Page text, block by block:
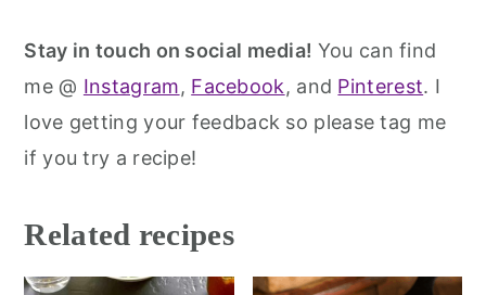
Stay in touch on social media! You can find
me @ Instagram, Facebook, and Pinterest. I
love getting your feedback so please tag me
if you try a recipe!
Related recipes